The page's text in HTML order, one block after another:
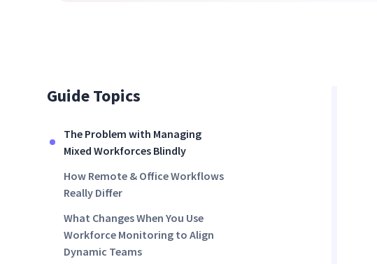
Guide Topics
The Problem with Managing
Mixed Workforces Blindly
How Remote & Office Workflows
Really Differ
What Changes When You Use
Workforce Monitoring to Align
Dynamic Teams